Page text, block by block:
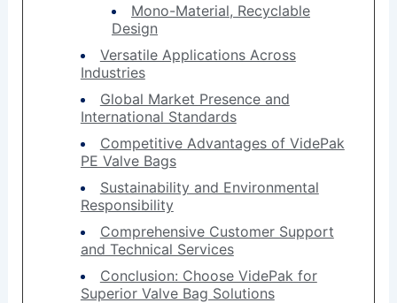
Mono-Material, Recyclable
Design
Versatile Applications Across
Industries
Global Market Presence and
International Standards
Competitive Advantages of VidePak
PE Valve Bags
Sustainability and Environmental
Responsibility
Comprehensive Customer Support
and Technical Services
Conclusion: Choose VidePak for
Superior Valve Bag Solutions